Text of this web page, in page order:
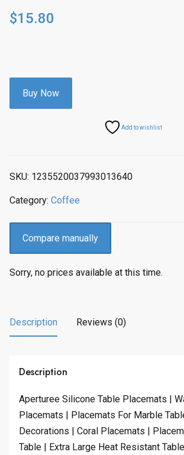
$15.80
Buy Now
Add to wishlist
SKU: 1235520037993013640
Category: Coffee
Compare manually
Sorry, no prices available at this time.
Description Reviews (0)
Description
Aperturee Silicone Table Placemats |
Placemats | Placemats For Marble
Decorations | Coral Placemats |
Table | Extra Large Heat Resistant